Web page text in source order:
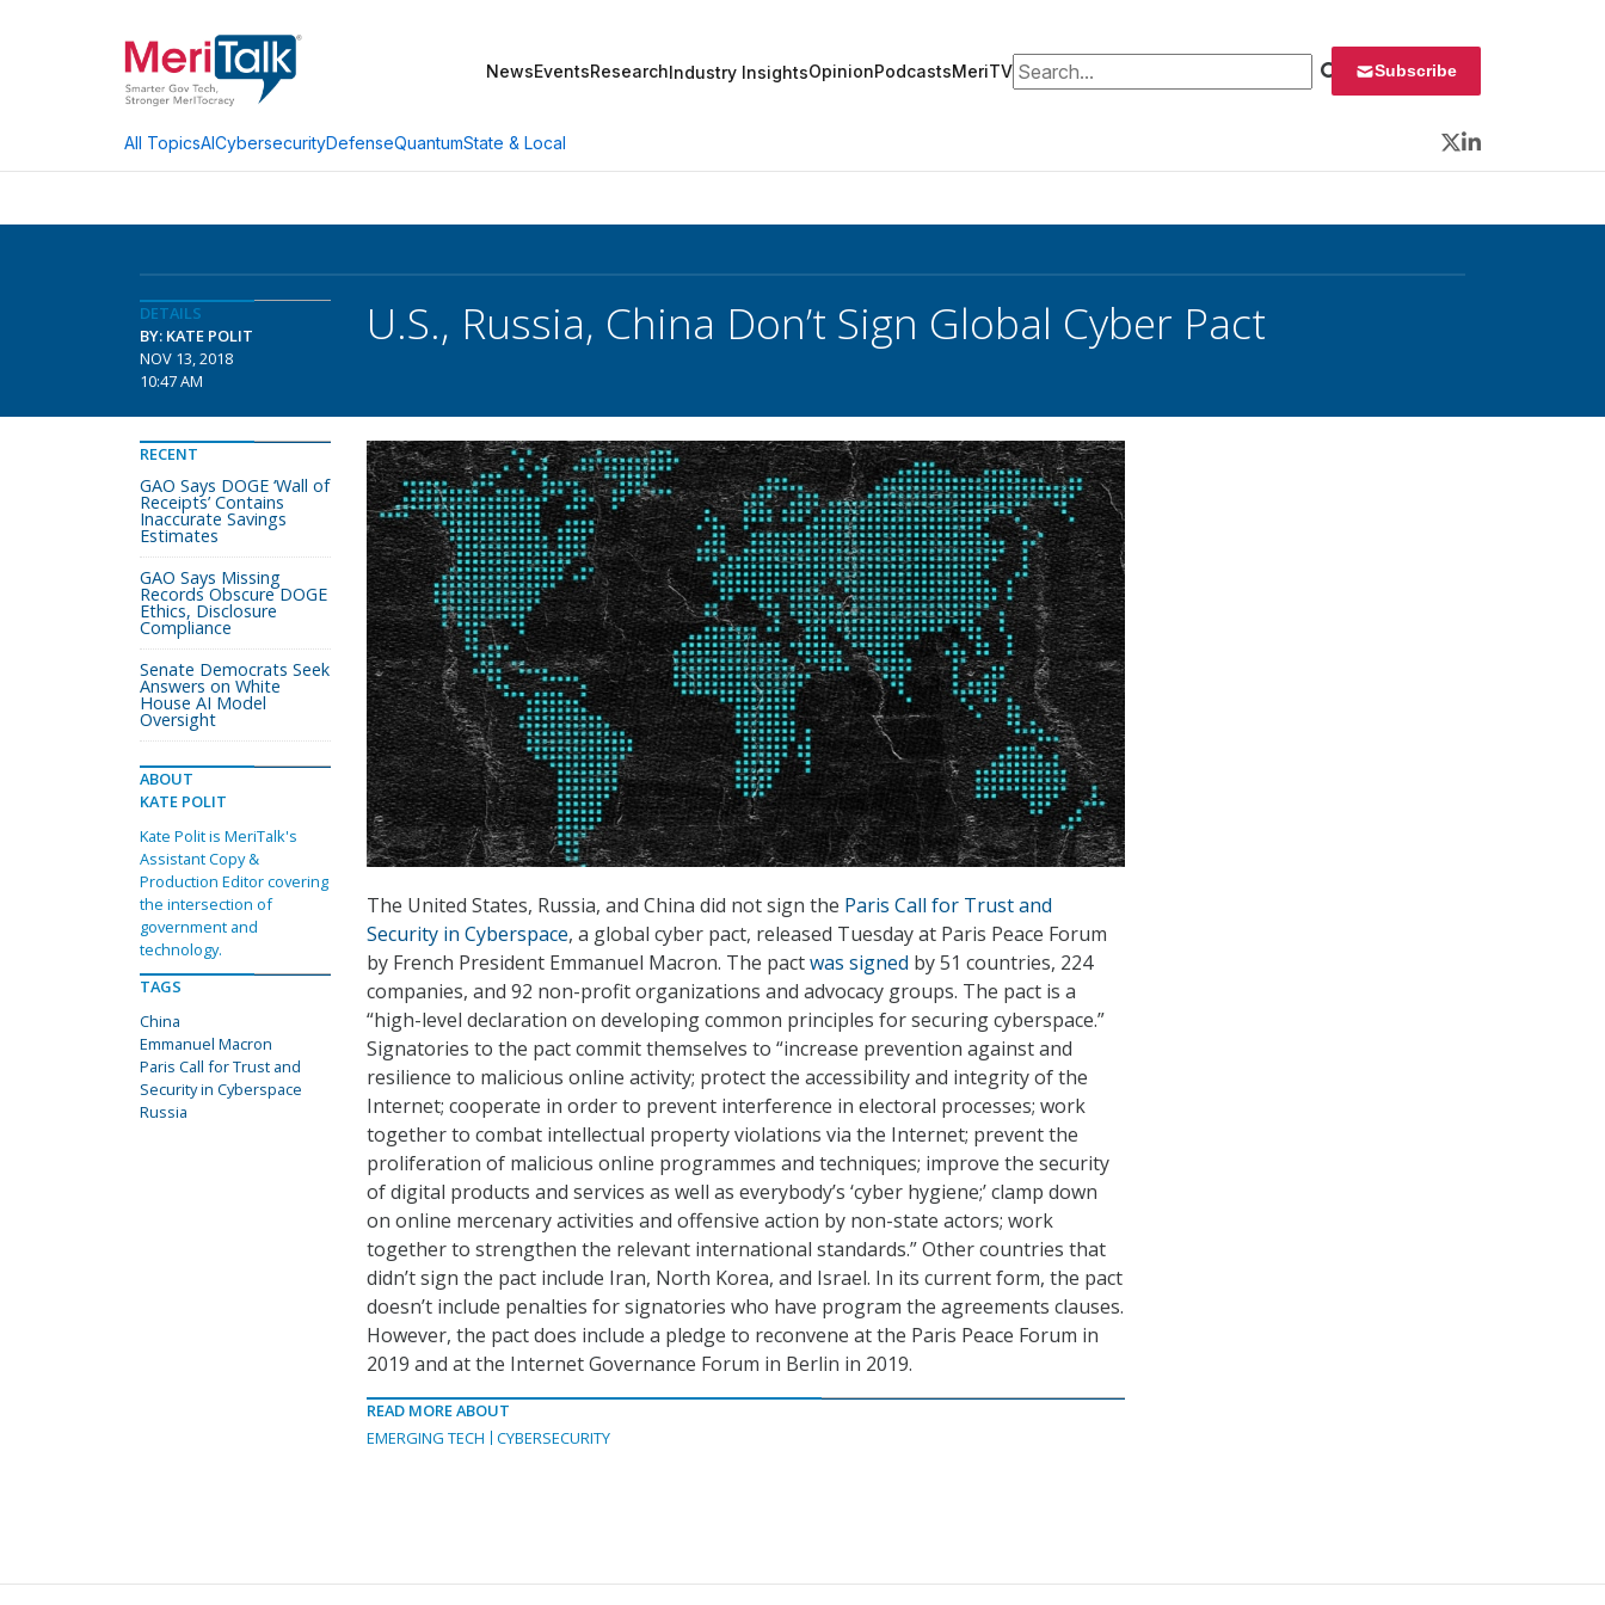
NewsEventsResearchIndustry InsightsOpinionPodcastsMeriTVSearch for: Subscribe
All TopicsAICybersecurityDefenseQuantumState & Local
Twitter
LinkedIn
DETAILS
BY: KATE POLIT
NOV 13, 2018
10:47 AM
U.S., Russia, China Don’t Sign Global Cyber Pact
The United States, Russia, and China did not sign the Paris Call for Trust and
Security in Cyberspace, a global cyber pact, released Tuesday at Paris Peace Forum
by French President Emmanuel Macron. The pactwas signed by 51 countries, 224
companies, and 92 non-profit organizations and advocacy groups. The pact is a
“high-level declaration on developing common principles for securing cyberspace.”
Signatories to the pact commit themselves to “increase prevention against and
resilience to malicious online activity; protect the accessibility and integrity of the
Internet; cooperate in order to prevent interference in electoral processes; work
together to combat intellectual property violations via the Internet; prevent the
proliferation of malicious online programmes and techniques; improve the security
of digital products and services as well as everybody’s ‘cyber hygiene;’ clamp down
on online mercenary activities and offensive action by non-state actors; work
together to strengthen the relevant international standards.” Other countries that
didn’t sign the pact include Iran, North Korea, and Israel. In its current form, the pact
doesn’t include penalties for signatories who have program the agreements clauses.
However, the pact does include a pledge to reconvene at the Paris Peace Forum in
2019 and at the Internet Governance Forum in Berlin in 2019.
READ MORE ABOUT
EMERGING TECH
CYBERSECURITY
RECENT
GAO Says DOGE ‘Wall of
Receipts’ Contains
Inaccurate Savings
Estimates
GAO Says Missing
Records Obscure DOGE
Ethics, Disclosure
Compliance
Senate Democrats Seek
Answers on White
House AI Model
Oversight
ABOUT
KATE POLIT
Kate Polit is MeriTalk's
Assistant Copy &
Production Editor covering
the intersection of
government and
technology.
TAGS
China
Emmanuel Macron
Paris Call for Trust and
Security in Cyberspace
Russia